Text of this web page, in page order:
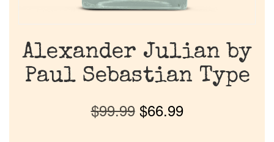
Alexander Julian by
Paul Sebastian Type
$99.99 $66.99